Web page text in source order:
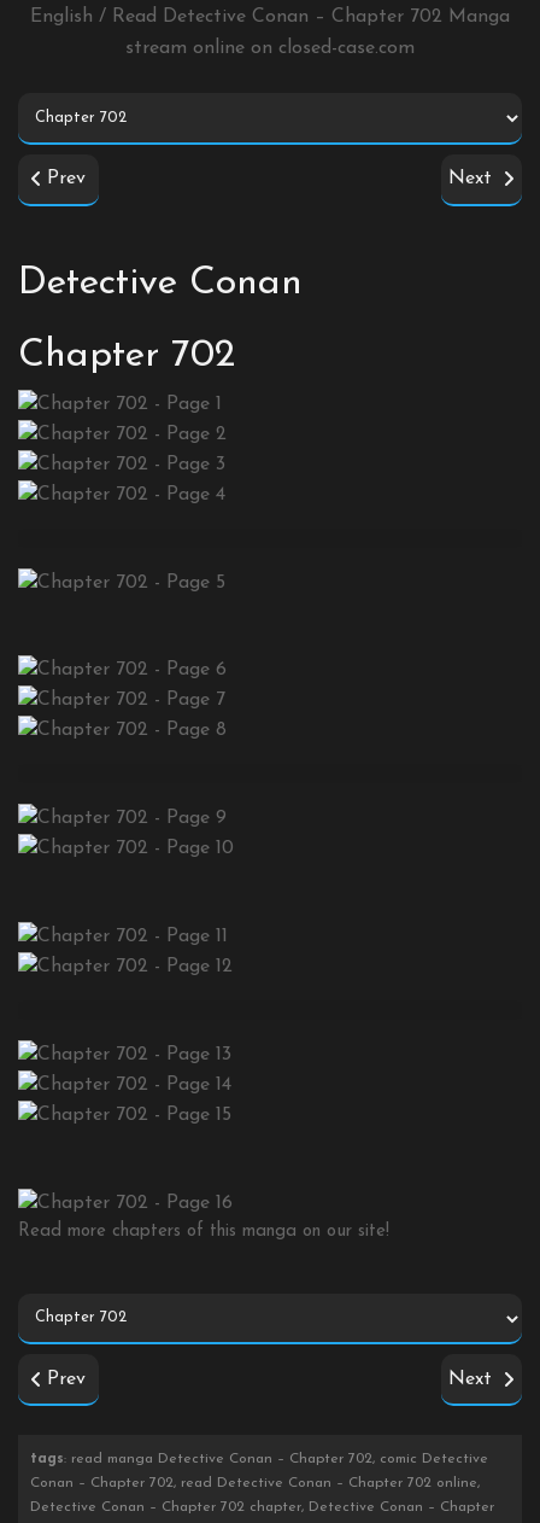
English / Read Detective Conan – Chapter 702 Manga
stream online on closed-case.com
Prev Next
Detective Conan
Chapter 702
Read more chapters of this manga on our site!
Prev Next
tags: read manga Detective Conan – Chapter 702, comic Detective
Conan – Chapter 702, read Detective Conan – Chapter 702 online,
Detective Conan – Chapter 702 chapter, Detective Conan – Chapter